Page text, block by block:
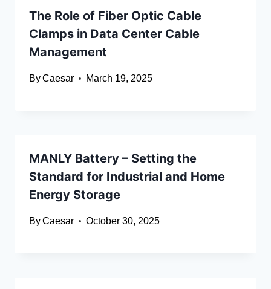
The Role of Fiber Optic Cable
Clamps in Data Center Cable
Management
ByCaesar March 19, 2025
MANLY Battery – Setting the
Standard for Industrial and Home
Energy Storage
ByCaesar October 30, 2025